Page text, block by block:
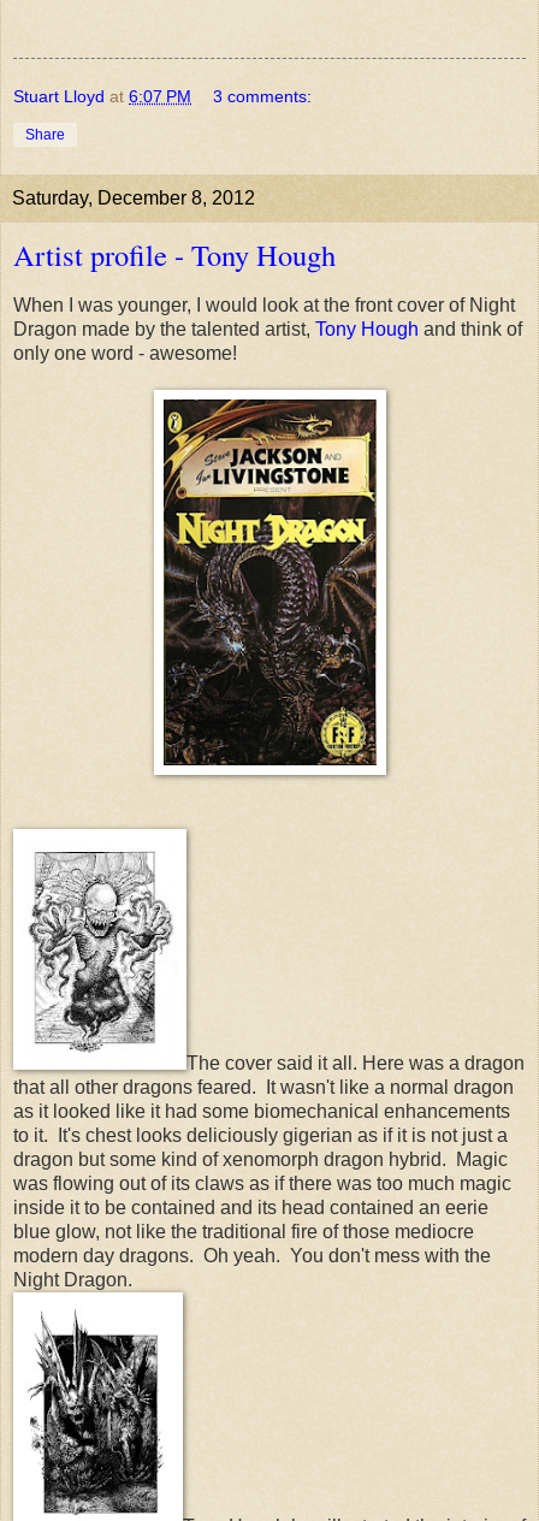
Stuart Lloyd at 6:07 PM 3 comments:
Share
Saturday, December 8, 2012
Artist profile - Tony Hough
When I was younger, I would look at the front cover of Night
Dragon made by the talented artist, Tony Hough and think of
only one word - awesome!
The cover said it all. Here was a dragon
that all other dragons feared. It wasn't like a normal dragon
as it looked like it had some biomechanical enhancements
to it. It's chest looks deliciously gigerian as if it is not just a
dragon but some kind of xenomorph dragon hybrid. Magic
was flowing out of its claws as if there was too much magic
inside it to be contained and its head contained an eerie
blue glow, not like the traditional fire of those mediocre
modern day dragons. Oh yeah. You don't mess with the
Night Dragon.